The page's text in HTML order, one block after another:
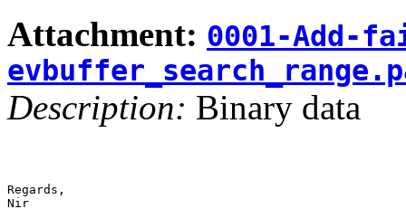
Attachment: 0001-
Description: Binary data
Regards,
Nir